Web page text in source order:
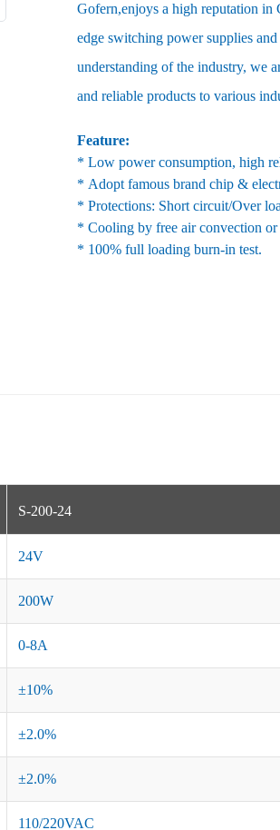
Gofern,enjoys a high reputation in
edge switching power supplies
understanding of the industry, we
and reliable products to various
Feature:
* Low power consumption, high
* Adopt famous brand chip &
* Protections: Short circuit/Over
* Cooling by free air convection
* 100% full loading burn-in test.
S-200-24
24V
200W
0-8A
±10%
±2.0%
±2.0%
110/220VAC